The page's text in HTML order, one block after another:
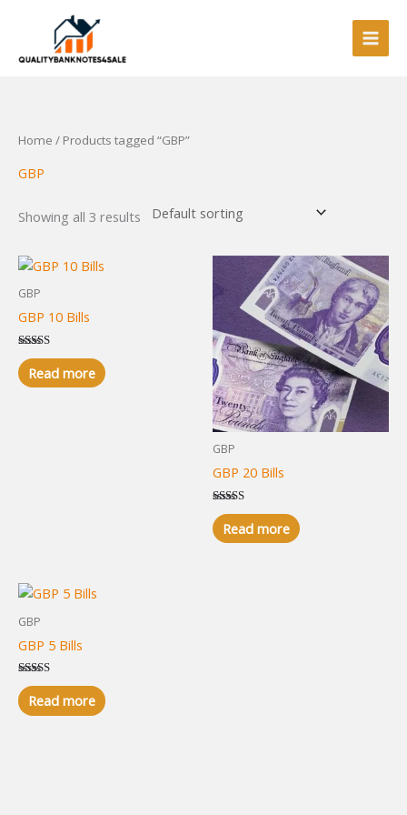
Home / Products tagged “GBP”
GBP
Showing all 3 results
GBP
GBP 10 Bills
Rated
5.00
out of 5
Read more
GBP
GBP 20 Bills
Rated
5.00
out of 5
Read more
GBP
GBP 5 Bills
Rated
5.00
out of 5
Read more